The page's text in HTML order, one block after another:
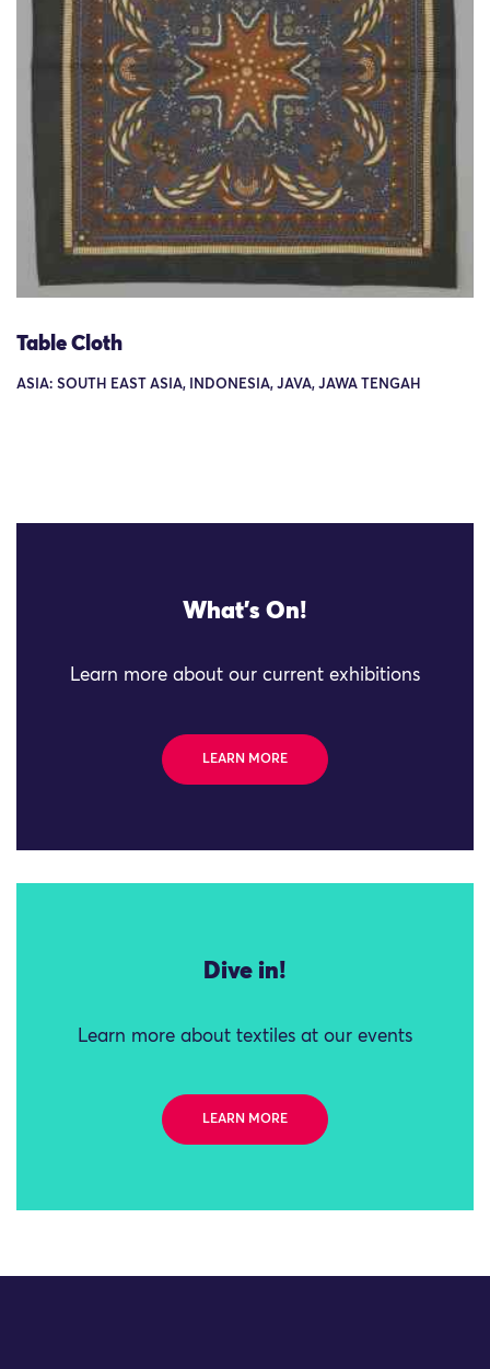
Table Cloth
ASIA: SOUTH EAST ASIA, INDONESIA, JAVA, JAWA TENGAH
What's On!
Learn more about our current exhibitions
LEARN MORE
Dive in!
Learn more about textiles at our events
LEARN MORE